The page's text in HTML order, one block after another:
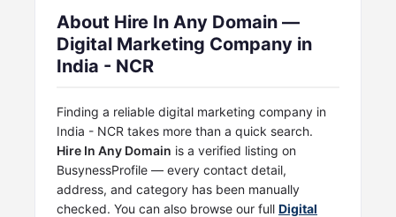
About Hire In Any Domain —
Digital Marketing Company in
India - NCR
Finding a reliable digital marketing company in
India - NCR takes more than a quick search.
Hire In Any Domain is a verified listing on
BusynessProfile — every contact detail,
address, and category has been manually
checked. You can also browse our full Digital